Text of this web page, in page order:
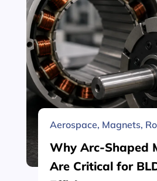
Aerospace, Magnets,
Why Arc-Shaped
Are Critical for